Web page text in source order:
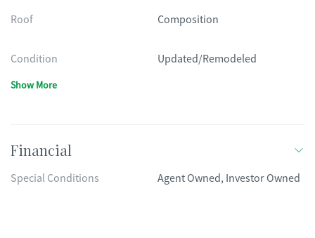
Roof Composition
Condition Updated/Remodeled
Show More
Financial
Special Conditions Agent Owned, Investor Owned